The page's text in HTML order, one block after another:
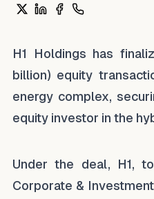
Share on X
Share on LinkedIn
Share on
Share on
H1 Holdings has
billion) equity
energy complex,
equity investor in the
Under the deal, H1,
Corporate &